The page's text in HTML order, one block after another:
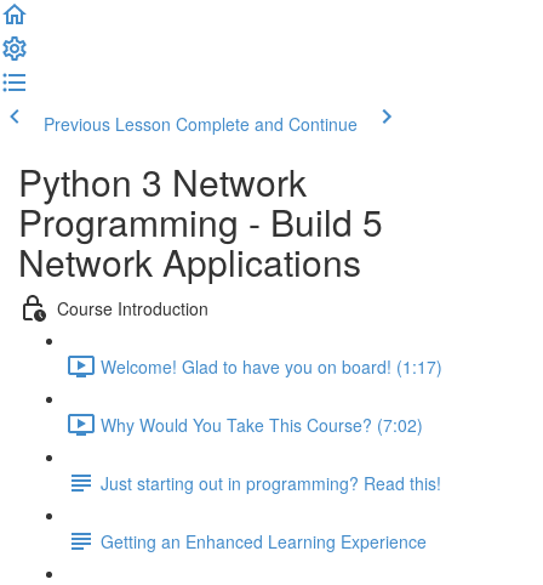
Previous Lesson Complete and Continue
Python 3 Network
Programming - Build 5
Network Applications
Course Introduction
Welcome! Glad to have you on board! (1:17)
Why Would You Take This Course? (7:02)
Just starting out in programming? Read this!
Getting an Enhanced Learning Experience